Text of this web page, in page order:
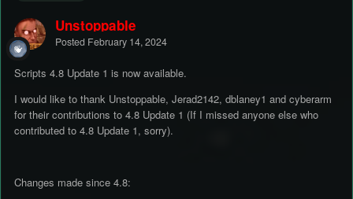
Unstoppable
Posted February 14, 2024
Scripts 4.8 Update 1 is now available.
I would like to thank Unstoppable, Jerad2142, dblaney1 and cyberarm
for their contributions to 4.8 Update 1 (If I missed anyone else who
contributed to 4.8 Update 1, sorry).
Changes made since 4.8: